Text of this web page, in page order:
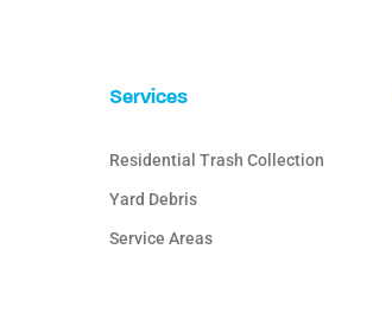
Services
Residential Trash Collection
Yard Debris
Service Areas